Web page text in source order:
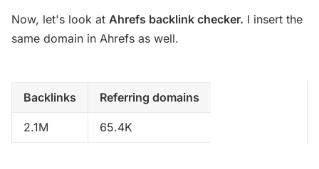
Now, let's look at Ahrefs backlink checker. I insert the
same domain in Ahrefs as well.
Backlinks Referring domains
2.1M 65.4K